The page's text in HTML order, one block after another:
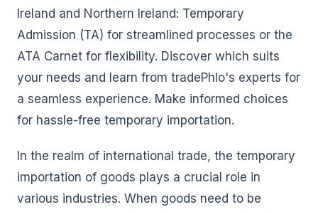
Ireland and Northern Ireland: Temporary
Admission (TA) for streamlined processes or the
ATA Carnet for flexibility. Discover which suits
your needs and learn from tradePhlo's experts for
a seamless experience. Make informed choices
for hassle-free temporary importation.
In the realm of international trade, the temporary
importation of goods plays a crucial role in
various industries. When goods need to be